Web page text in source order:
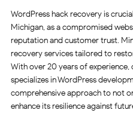
WordPress hack recovery is
Michigan, as a compromised
reputation and customer trust.
recovery services tailored to
With over 20 years of
specializes in WordPress
comprehensive approach to not
enhance its resilience against